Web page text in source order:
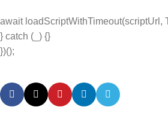
await loadScriptWithTimeout(scriptUrl,
} catch (_) {}
})();